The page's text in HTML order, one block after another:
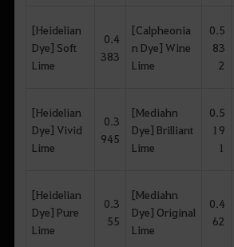
[Heidelian
Dye] Soft
Lime
0.4
383
[Calpheonia
n Dye] Wine
Lime
0.5
83
2
[Heidelian
Dye] Vivid
Lime
0.3
945
[Mediahn
Dye] Brilliant
Lime
0.5
19
1
[Heidelian
Dye] Pure
Lime
0.3
55
[Mediahn
Dye] Original
Lime
0.4
62